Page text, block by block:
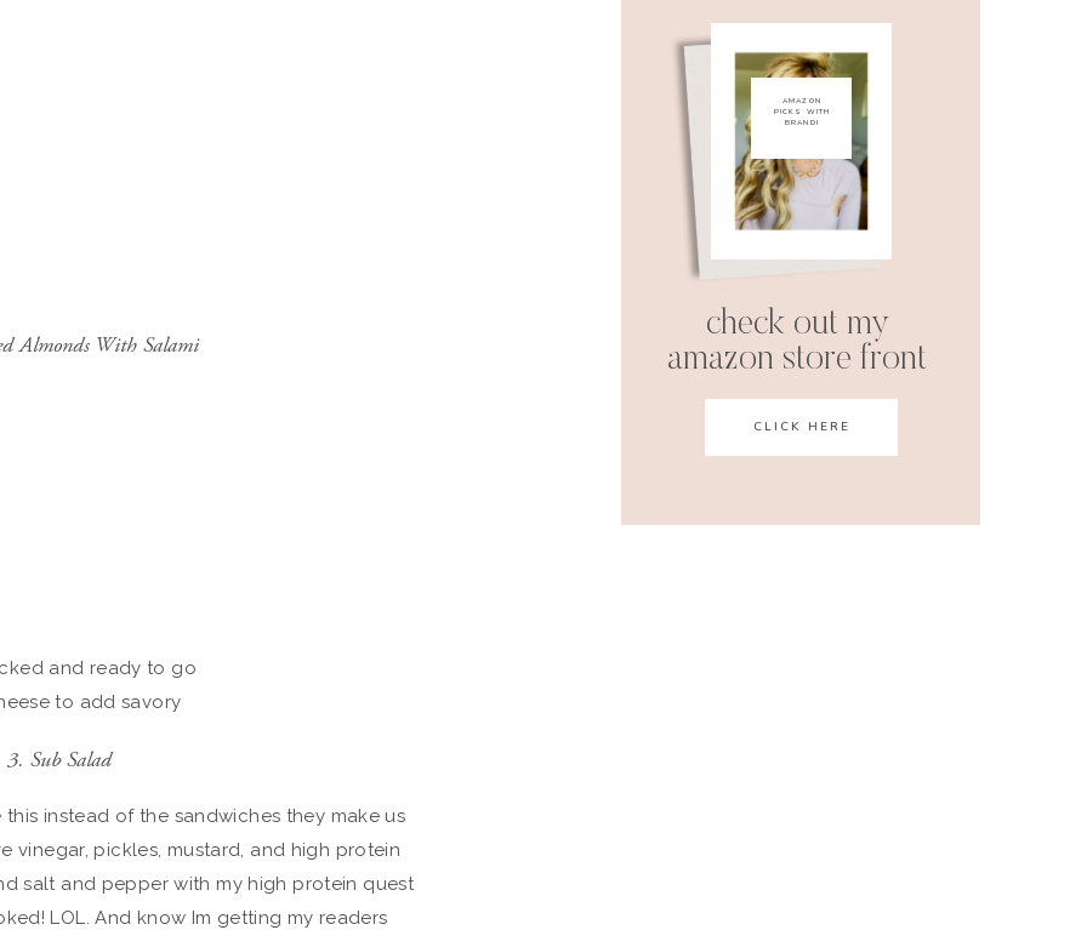
AMAZON
PICKS WITH
BRANDI
check out my
amazon store front
CLICK HERE
Almonds With Salami
and ready to go
to add savory
3. Sub Salad
instead of the sandwiches they make us
vinegar, pickles, mustard, and high protein
salt and pepper with my high protein quest
LOL. And know Im getting my readers